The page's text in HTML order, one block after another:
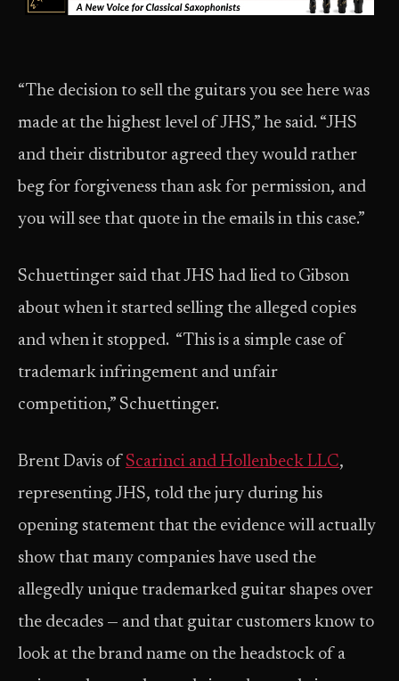
“The decision to sell the guitars you see here was
made at the highest level of JHS,” he said. “JHS
and their distributor agreed they would rather
beg for forgiveness than ask for permission, and
you will see that quote in the emails in this case.”
Schuettinger said that JHS had lied to Gibson
about when it started selling the alleged copies
and when it stopped. “This is a simple case of
trademark infringement and unfair
competition,” Schuettinger.
Brent Davis of Scarinci and Hollenbeck LLC,
representing JHS, told the jury during his
opening statement that the evidence will actually
show that many companies have used the
allegedly unique trademarked guitar shapes over
the decades — and that guitar customers know to
look at the brand name on the headstock of a